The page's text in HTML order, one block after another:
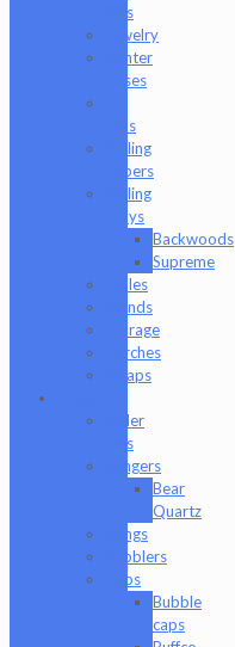
Pins
Jewelry
Lighter
Cases
Tips
Rolling
Papers
Rolling
Trays
Backwoods
Supreme
Scales
Stands
Storage
Torches
Wraps
Baller
Jars
Bangers
Bear
Quartz
Bongs
Bubblers
Caps
Bubble
caps